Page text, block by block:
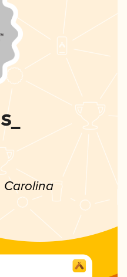
Carolina